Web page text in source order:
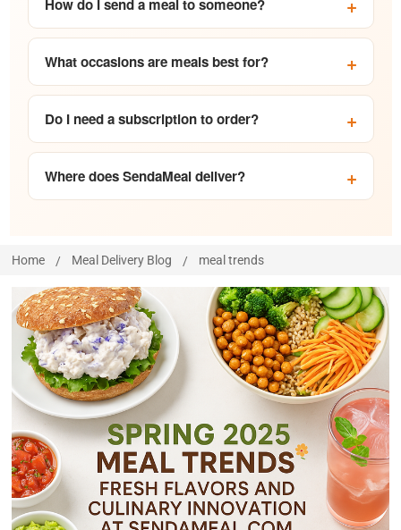
How do I send a meal to someone?
What occasions are meals best for?
Do I need a subscription to order?
Where does SendaMeal deliver?
Home Meal Delivery Blog meal trends